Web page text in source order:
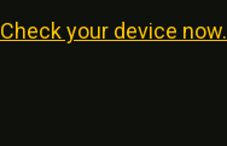
Check your device now.